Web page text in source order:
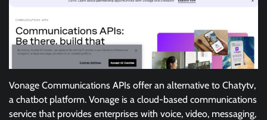
Vonage Communications APIs offer an alternative to Chatytv,
a chatbot platform. Vonage is a cloud-based communications
service that provides enterprises with voice, video, messaging,